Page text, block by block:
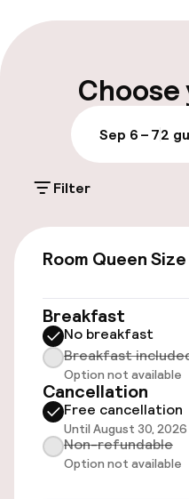
Self-service
Late check-out
Multilingual staff
Luggage room
Parking & mobility
$50.00 per day
Valet parking
Public parking
Bicycle hire
Choose
Sep 6 – 72
Filter
Room Queen
Breakfast
No breakfast
Breakfast
Option not available
Cancellation
Free cancellation
Until August 30, 2026
Non-refundable
Option not available